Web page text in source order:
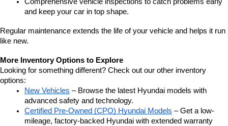
and keep your car in top shape.
Regular maintenance extends the life of your vehicle and helps it run
like new.
More Inventory Options to Explore
Looking for something different? Check out our other inventory
options:
New Vehicles – Browse the latest Hyundai models with
advanced safety and technology.
Certified Pre-Owned (CPO) Hyundai Models – Get a low-
mileage, factory-backed Hyundai with extended warranty